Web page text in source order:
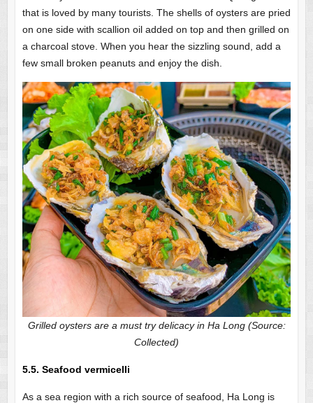
that is loved by many tourists. The shells of oysters are pried
on one side with scallion oil added on top and then grilled on
a charcoal stove. When you hear the sizzling sound, add a
few small broken peanuts and enjoy the dish.
Grilled oysters are a must try delicacy in Ha Long (Source:
Collected)
5.5. Seafood vermicelli
As a sea region with a rich source of seafood, Ha Long is